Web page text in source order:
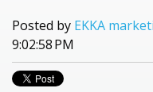
Posted by EKKA
9:02:58 PM